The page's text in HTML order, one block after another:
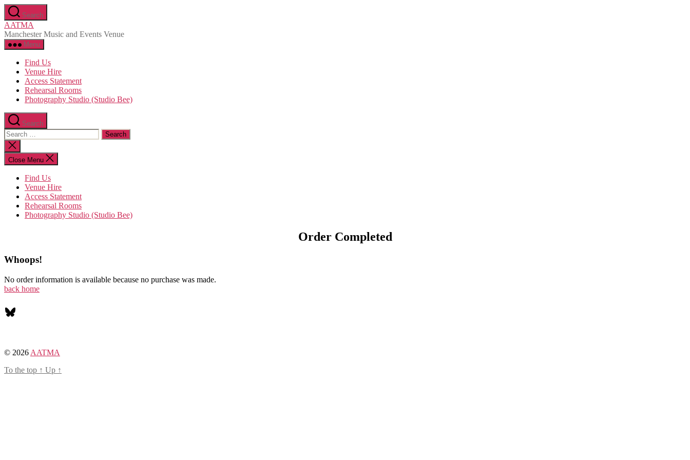
Skip
to
the
content
Search
AATMA
Manchester Music and Events Venue
Menu
Find Us
Venue Hire
Access Statement
Rehearsal Rooms
Photography Studio (Studio Bee)
Search
Search
for:
Close
search
Close Menu
Find Us
Venue Hire
Access Statement
Rehearsal Rooms
Photography Studio (Studio Bee)
Order Completed
Whoops!
No order information is available because no purchase was made.
back home
Bluesky
© 2026 AATMA
To the top ↑ Up ↑